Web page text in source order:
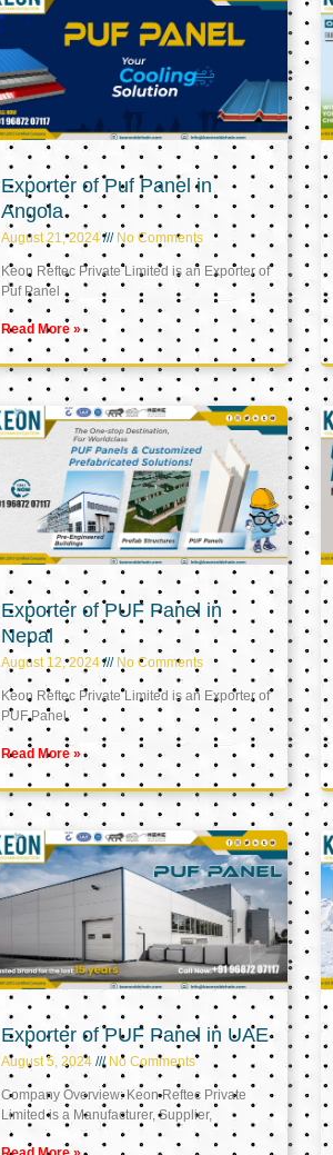
Exporter of Puf Panel in
Angola
August 21, 2024 No Comments
Keon Reftec Private Limited is an Exporter of
Puf Panel
Read More »
Exporter of PUF Panel in
Nepal
August 12, 2024 No Comments
Keon Reftec Private Limited is an Exporter of
PUF Panel
Read More »
Exporter of PUF Panel in UAE
August 5, 2024 No Comments
Company Overview: Keon Reftec Private
Limited is a Manufacturer, Supplier,